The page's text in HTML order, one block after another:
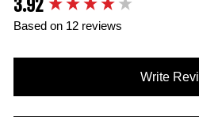
3.92
Based on 12 reviews
Write